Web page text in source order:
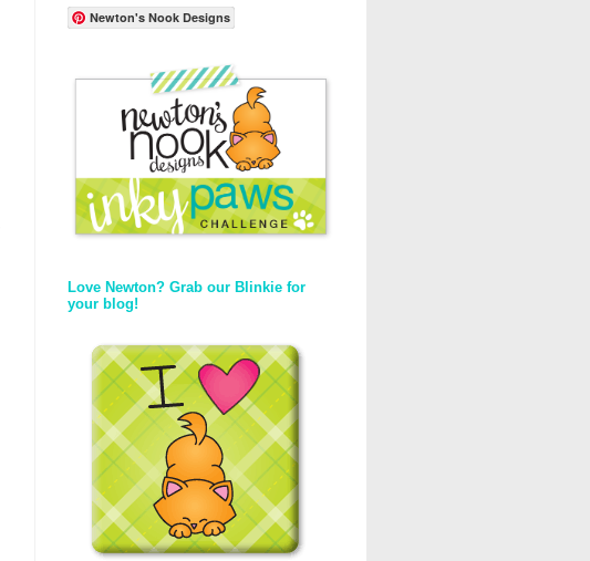
Newton's Nook Designs
Love Newton? Grab our Blinkie for
your blog!